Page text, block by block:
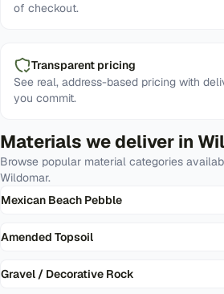
of checkout.
Transparent pricing
See real, address-based pricing with
you commit.
Materials we deliver in
Browse popular material categories
Wildomar.
Mexican Beach Pebble
Amended Topsoil
Gravel / Decorative Rock